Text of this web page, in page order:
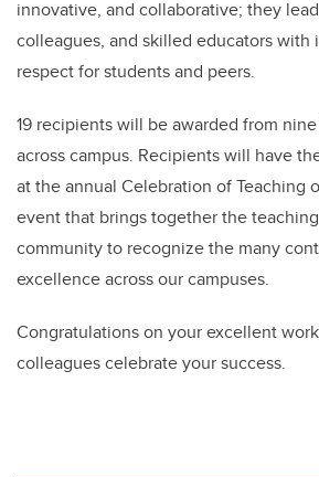
innovative, and collaborative; they
colleagues, and skilled educators with
respect for students and peers.
19 recipients will be awarded from
across campus. Recipients will have
at the annual Celebration of Teaching
event that brings together the
community to recognize the many
excellence across our campuses.
Congratulations on your excellent
colleagues celebrate your success.